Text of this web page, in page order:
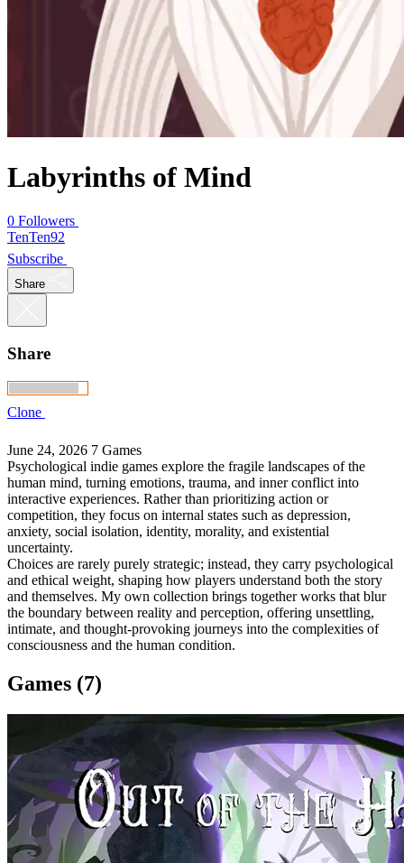
Labyrinths of Mind
0 Followers
TenTen92
Subscribe
Share
Share
Clone
June 24, 2026 7 Games
Psychological indie games explore the fragile landscapes of the
human mind, turning emotions, trauma, and inner conflict into
interactive experiences. Rather than prioritizing action or
competition, they focus on internal states such as depression,
anxiety, social isolation, identity, morality, and existential
uncertainty.
Choices are rarely purely strategic; instead, they carry psychological
and ethical weight, shaping how players understand both the story
and themselves. My own collection brings together works that blur
the boundary between reality and perception, offering unsettling,
intimate, and thought-provoking journeys into the complexities of
consciousness and the human condition.
Games (7)